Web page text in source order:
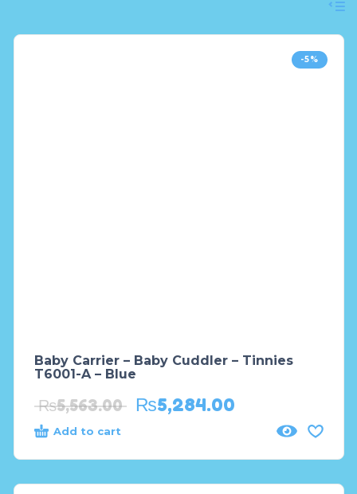
-5%
Baby Carrier – Baby Cuddler – Tinnies
T6001-A – Blue
₨5,563.00 ₨5,284.00
Add to cart